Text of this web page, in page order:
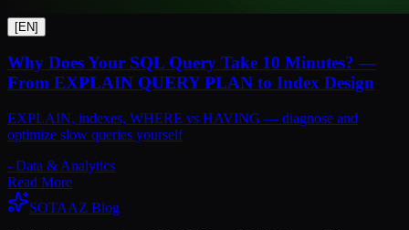
[EN]
Why Does Your SQL Query Take 10 Minutes? —
From EXPLAIN QUERY PLAN to Index Design
EXPLAIN, indexes, WHERE vs HAVING — diagnose and
optimize slow queries yourself
- Data & Analytics
Read More
SOTAAZ Blog